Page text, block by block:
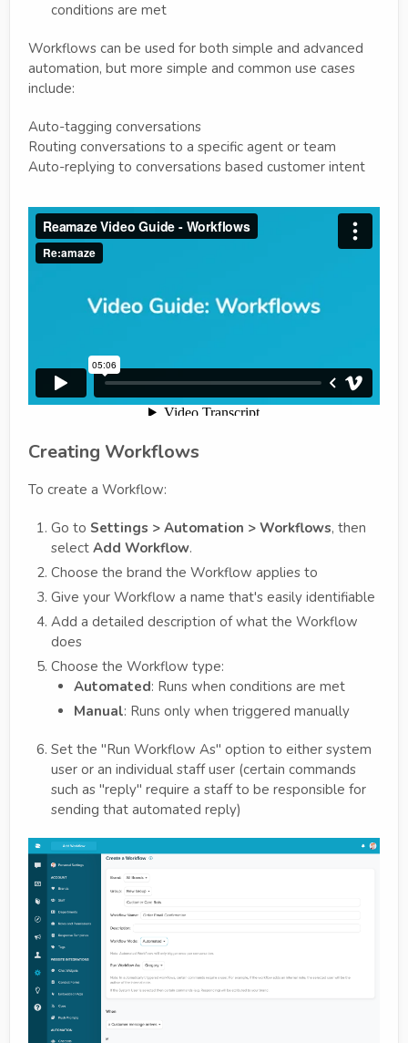
conditions are met
Workflows can be used for both simple and advanced
automation, but more simple and common use cases
include:
Auto-tagging conversations
Routing conversations to a specific agent or team
Auto-replying to conversations based customer intent
Creating Workflows
To create a Workflow:
Go to Settings > Automation > Workflows, then
select Add Workflow.
Choose the brand the Workflow applies to
Give your Workflow a name that's easily identifiable
Add a detailed description of what the Workflow
does
Choose the Workflow type:
Automated: Runs when conditions are met
Manual: Runs only when triggered manually
Set the "Run Workflow As" option to either system
user or an individual staff user (certain commands
such as "reply" require a staff to be responsible for
sending that automated reply)